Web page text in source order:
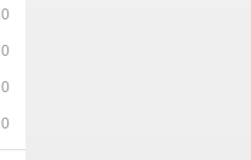
0
0
0
0